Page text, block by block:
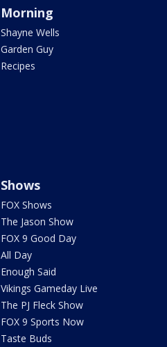
Morning
Shayne Wells
Garden Guy
Recipes
Shows
FOX Shows
The Jason Show
FOX 9 Good Day
All Day
Enough Said
Vikings Gameday Live
The PJ Fleck Show
FOX 9 Sports Now
Taste Buds